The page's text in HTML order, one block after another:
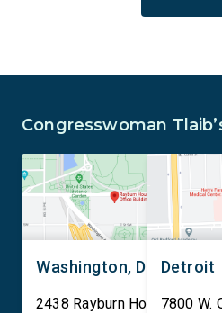
dramatic violation of privacy
[…]
Congresswoman
Washington, DC
2438 Rayburn House Office
Detroit
7800 W.